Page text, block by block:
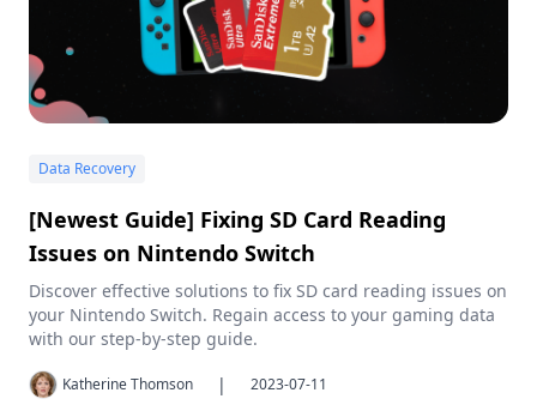
Data Recovery
[Newest Guide] Fixing SD Card Reading
Issues on Nintendo Switch
Discover effective solutions to fix SD card reading issues on
your Nintendo Switch. Regain access to your gaming data
with our step-by-step guide.
Katherine Thomson | 2023-07-11